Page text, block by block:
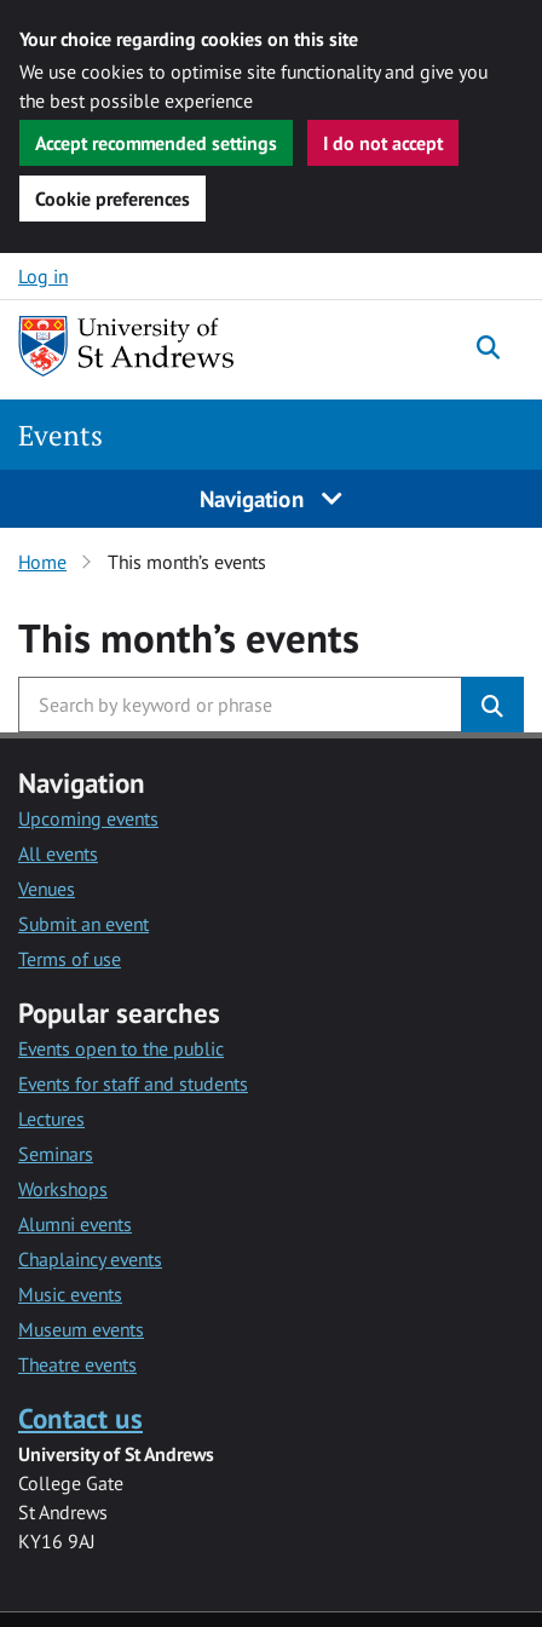
Your choice regarding cookies on this site
We use cookies to optimise site functionality and give you
the best possible experience
Accept recommended settings
I do not accept
Cookie preferences
Skip to content
Log in
Events
Navigation
Home This month’s events
This month’s events
Navigation
Upcoming events
All events
Venues
Submit an event
Terms of use
Popular searches
Events open to the public
Events for staff and students
Lectures
Seminars
Workshops
Alumni events
Chaplaincy events
Music events
Museum events
Theatre events
Contact us
University of St Andrews
College Gate
St Andrews
KY16 9AJ